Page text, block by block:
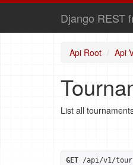
Django REST
Api Root Api
List all
GET /api/v1/